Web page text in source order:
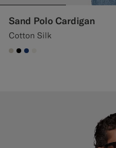
Sand Polo Cardigan
Cotton Silk
#D7D1C3
#000000
#1C3D7A